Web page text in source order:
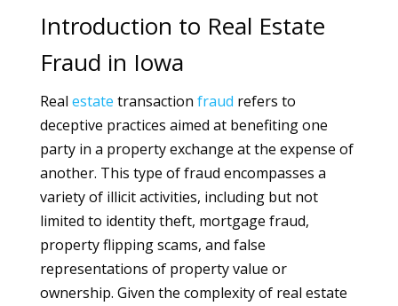
Introduction to Real Estate
Fraud in Iowa
Real estate transaction fraud refers to
deceptive practices aimed at benefiting one
party in a property exchange at the expense of
another. This type of fraud encompasses a
variety of illicit activities, including but not
limited to identity theft, mortgage fraud,
property flipping scams, and false
representations of property value or
ownership. Given the complexity of real estate